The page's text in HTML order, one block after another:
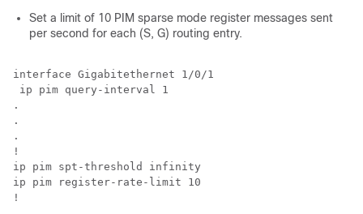
Set a limit of 10 PIM sparse mode register messages sent
per second for each (S, G) routing entry.
interface Gigabitethernet 1/0/1
ip pim query-interval 1
.
.
.
!
ip pim spt-threshold infinity
ip pim register-rate-limit 10
!